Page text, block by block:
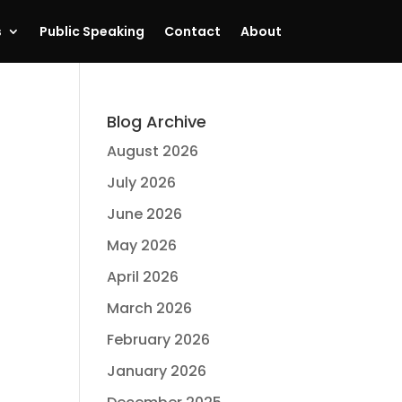
Public Speaking Contact About
Blog Archive
August 2026
July 2026
June 2026
May 2026
April 2026
March 2026
February 2026
January 2026